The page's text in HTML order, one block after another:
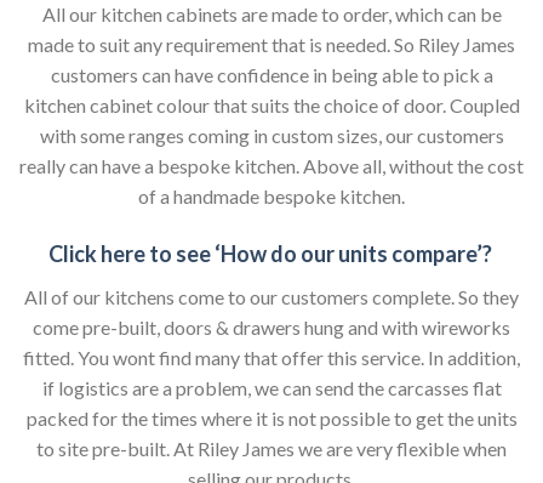
All our kitchen cabinets are made to order, which can be
made to suit any requirement that is needed. So Riley James
customers can have confidence in being able to pick a
kitchen cabinet colour that suits the choice of door. Coupled
with some ranges coming in custom sizes, our customers
really can have a bespoke kitchen. Above all, without the cost
of a handmade bespoke kitchen.
Click here to see ‘How do our units compare’?
All of our kitchens come to our customers complete. So they
come pre-built, doors & drawers hung and with wireworks
fitted. You wont find many that offer this service. In addition,
if logistics are a problem, we can send the carcasses flat
packed for the times where it is not possible to get the units
to site pre-built. At Riley James we are very flexible when
selling our products.